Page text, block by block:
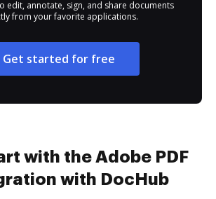
edit, annotate, sign, and share documents
from your favorite applications.
Get started for free
with the Adobe PDF
with DocHub